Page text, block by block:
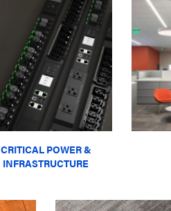
CRITICAL POWER &
INFRASTRUCTURE